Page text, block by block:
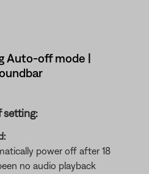
Auto-off mode |
power off after 18
no audio playback